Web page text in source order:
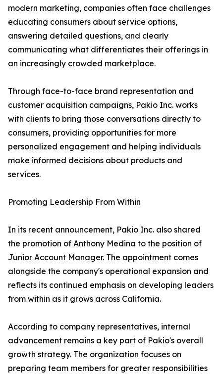
modern marketing, companies often face challenges
educating consumers about service options,
answering detailed questions, and clearly
communicating what differentiates their offerings in
an increasingly crowded marketplace.
Through face-to-face brand representation and
customer acquisition campaigns, Pakio Inc. works
with clients to bring those conversations directly to
consumers, providing opportunities for more
personalized engagement and helping individuals
make informed decisions about products and
services.
Promoting Leadership From Within
In its recent announcement, Pakio Inc. also shared
the promotion of Anthony Medina to the position of
Junior Account Manager. The appointment comes
alongside the company's operational expansion and
reflects its continued emphasis on developing leaders
from within as it grows across California.
According to company representatives, internal
advancement remains a key part of Pakio's overall
growth strategy. The organization focuses on
preparing team members for greater responsibilities